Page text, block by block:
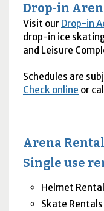
Drop-in
Visit our Drop-in
drop-in ice
and Leisure
Schedules are
Check online or
Arena
Single use
Helmet
Skate